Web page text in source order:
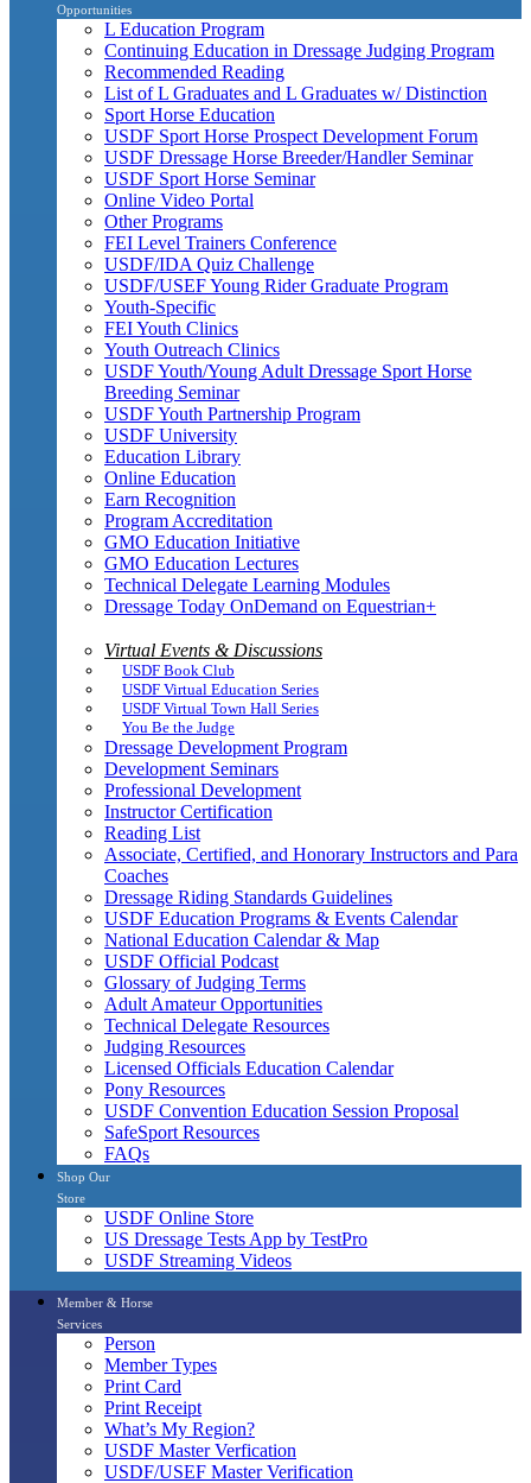
Opportunities
L Education Program
Continuing Education in Dressage Judging Program
Recommended Reading
List of L Graduates and L Graduates w/ Distinction
Sport Horse Education
USDF Sport Horse Prospect Development Forum
USDF Dressage Horse Breeder/Handler Seminar
USDF Sport Horse Seminar
Online Video Portal
Other Programs
FEI Level Trainers Conference
USDF/IDA Quiz Challenge
USDF/USEF Young Rider Graduate Program
Youth-Specific
FEI Youth Clinics
Youth Outreach Clinics
USDF Youth/Young Adult Dressage Sport Horse
Breeding Seminar
USDF Youth Partnership Program
USDF University
Education Library
Online Education
Earn Recognition
Program Accreditation
GMO Education Initiative
GMO Education Lectures
Technical Delegate Learning Modules
Dressage Today OnDemand on Equestrian+
Virtual Events & Discussions
USDF Book Club
USDF Virtual Education Series
USDF Virtual Town Hall Series
You Be the Judge
Dressage Development Program
Development Seminars
Professional Development
Instructor Certification
Reading List
Associate, Certified, and Honorary Instructors and Para
Coaches
Dressage Riding Standards Guidelines
USDF Education Programs & Events Calendar
National Education Calendar & Map
USDF Official Podcast
Glossary of Judging Terms
Adult Amateur Opportunities
Technical Delegate Resources
Judging Resources
Licensed Officials Education Calendar
Pony Resources
USDF Convention Education Session Proposal
SafeSport Resources
FAQs
Shop Our
Store
USDF Online Store
US Dressage Tests App by TestPro
USDF Streaming Videos
Member & Horse
Services
Person
Member Types
Print Card
Print Receipt
What’s My Region?
USDF Master Verfication
USDF/USEF Master Verification